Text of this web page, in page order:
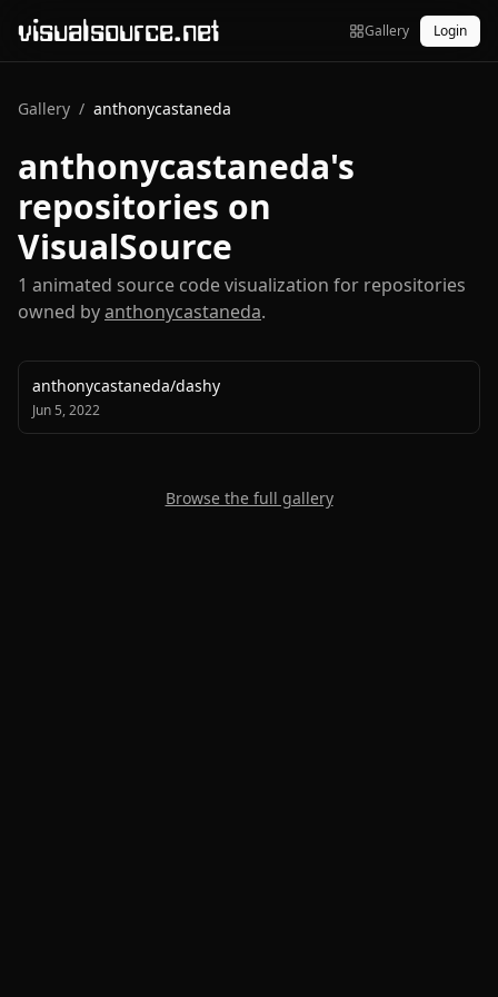
visualsource.net Gallery Login
Gallery / anthonycastaneda
anthonycastaneda's
repositories on
VisualSource
1 animated source code visualization for repositories
owned byanthonycastaneda.
anthonycastaneda/dashy
Jun 5, 2022
Browse the full gallery